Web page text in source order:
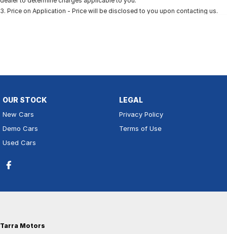
3. Price on Application - Price will be disclosed to you upon contacting us.
OUR STOCK
New Cars
Demo Cars
Used Cars
LEGAL
Privacy Policy
Terms of Use
Tarra Motors